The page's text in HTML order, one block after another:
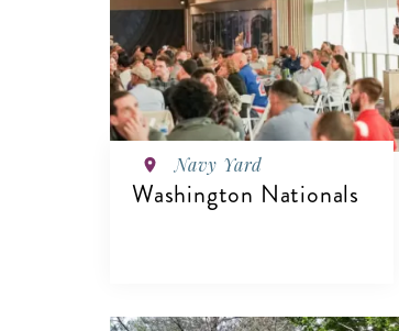
Navy Yard
Washington Nationals